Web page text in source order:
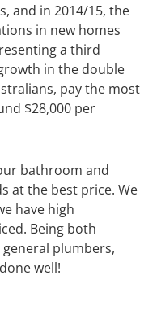
and in 2014/15, the
in new homes
a third
in the double
pay the most
$28,000 per
bathroom and
at the best price. We
have high
Being both
plumbers,
well!